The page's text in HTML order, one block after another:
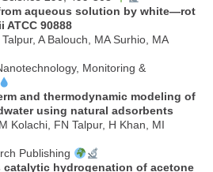
aqueous solution by white—rot
90888
A Balouch, MA Surhio, MA
Monitoring &
and thermodynamic modeling of
using natural adsorbents
Kolachi, FN Talpur, H Khan, MI
Publishing
catalytic hydrogenation of acetone